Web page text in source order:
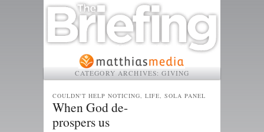
CATEGORY ARCHIVES:GIVING
When God de-
prospers us
COULDN'T HELP NOTICING, LIFE, SOLA PANEL